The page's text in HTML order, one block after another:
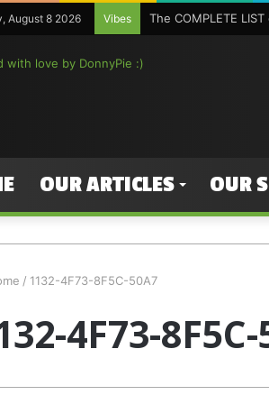
August 8 2026 Vibes The COMPLETE
OUR ARTICLES OUR
/ 1132-4F73-8F5C-50A7
4F73-